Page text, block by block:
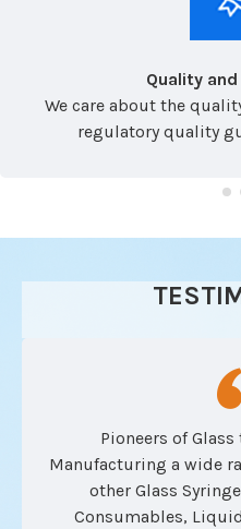
Quality
We care about the
regulatory quality
Pioneers of
Manufacturing a wide
other Glass
Consumables,